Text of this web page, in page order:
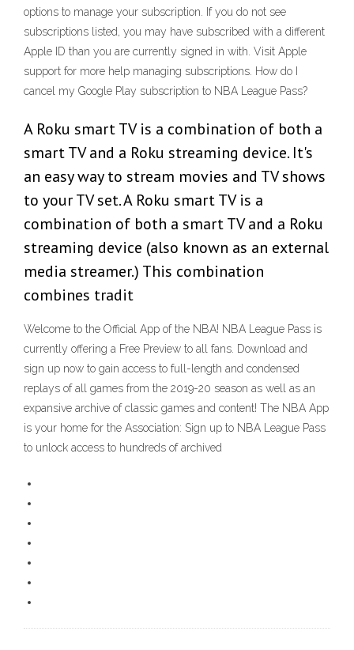
options to manage your subscription. If you do not see
subscriptions listed, you may have subscribed with a different
Apple ID than you are currently signed in with. Visit Apple
support for more help managing subscriptions. How do I
cancel my Google Play subscription to NBA League Pass?
A Roku smart TV is a combination of both a
smart TV and a Roku streaming device. It's
an easy way to stream movies and TV shows
to your TV set. A Roku smart TV is a
combination of both a smart TV and a Roku
streaming device (also known as an external
media streamer.) This combination
combines tradit
Welcome to the Official App of the NBA! NBA League Pass is
currently offering a Free Preview to all fans. Download and
sign up now to gain access to full-length and condensed
replays of all games from the 2019-20 season as well as an
expansive archive of classic games and content! The NBA App
is your home for the Association: Sign up to NBA League Pass
to unlock access to hundreds of archived